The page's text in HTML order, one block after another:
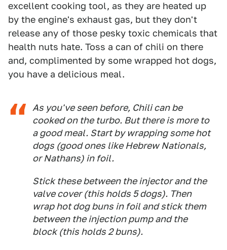
excellent cooking tool, as they are heated up
by the engine's exhaust gas, but they don't
release any of those pesky toxic chemicals that
health nuts hate. Toss a can of chili on there
and, complimented by some wrapped hot dogs,
you have a delicious meal.
As you've seen before, Chili can be
cooked on the turbo. But there is more to
a good meal. Start by wrapping some hot
dogs (good ones like Hebrew Nationals,
or Nathans) in foil.
Stick these between the injector and the
valve cover (this holds 5 dogs). Then
wrap hot dog buns in foil and stick them
between the injection pump and the
block (this holds 2 buns).